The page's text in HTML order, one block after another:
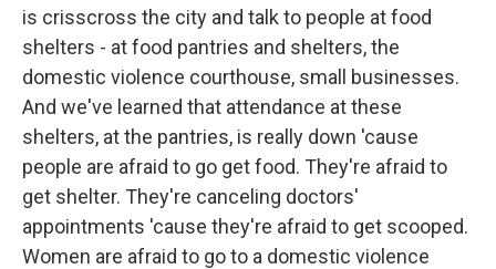
is crisscross the city and talk to people at food
shelters - at food pantries and shelters, the
domestic violence courthouse, small businesses.
And we've learned that attendance at these
shelters, at the pantries, is really down 'cause
people are afraid to go get food. They're afraid to
get shelter. They're canceling doctors'
appointments 'cause they're afraid to get scooped.
Women are afraid to go to a domestic violence